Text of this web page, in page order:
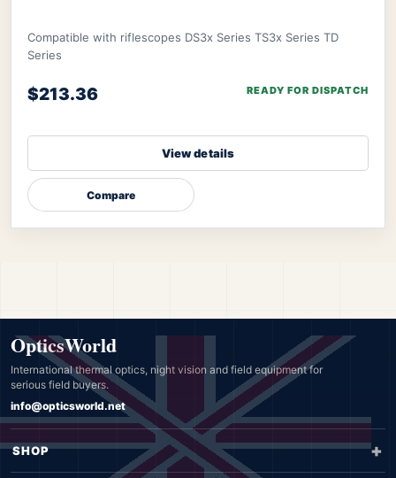
Compatible with riflescopes DS3x Series TS3x Series TD
Series
$213.36 READY FOR DISPATCH
View details
Compare
OpticsWorld
International thermal optics, night vision and field equipment for
serious field buyers.
info@opticsworld.net
SHOP